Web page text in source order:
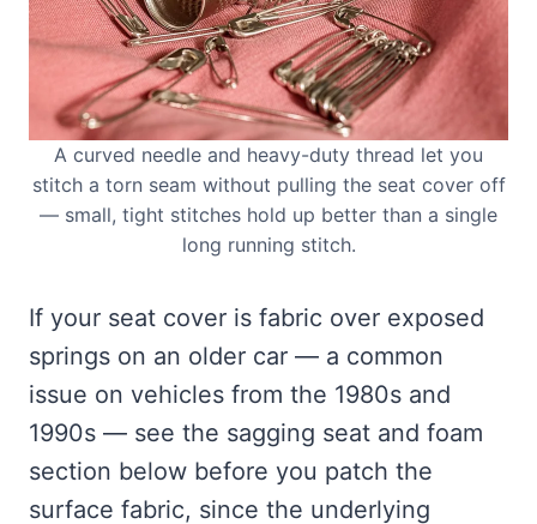
A curved needle and heavy-duty thread let you
stitch a torn seam without pulling the seat cover off
— small, tight stitches hold up better than a single
long running stitch.
If your seat cover is fabric over exposed
springs on an older car — a common
issue on vehicles from the 1980s and
1990s — see the sagging seat and foam
section below before you patch the
surface fabric, since the underlying